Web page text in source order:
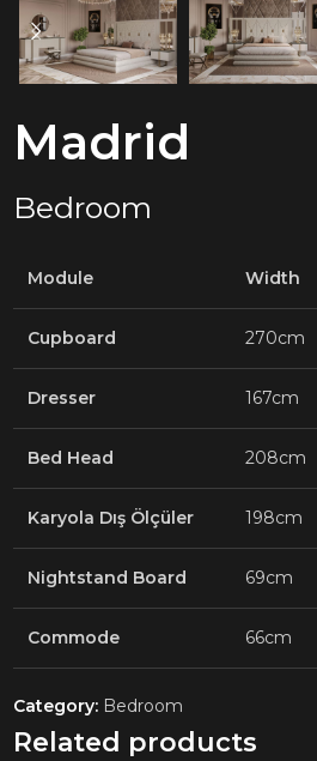
Madrid
Bedroom
Module Width
Cupboard 270cm
Dresser 167cm
Bed Head 208cm
Karyola Dış Ölçüler 198cm
Nightstand Board 69cm
Commode 66cm
Category: Bedroom
Related products